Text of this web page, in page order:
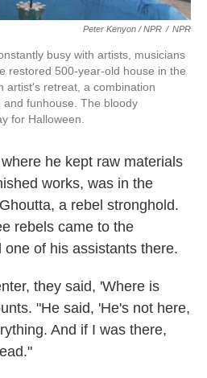
Peter Kenyon / NPR / NPR
busy with artists, musicians
restored 500-year-old house in the
artist's retreat, a combination
funhouse. The bloody
for Halloween.
he kept raw materials
works, was in the
a rebel stronghold.
rebels came to the
of his assistants there.
they said, 'Where is
"He said, 'He's not here,
And if I was there,